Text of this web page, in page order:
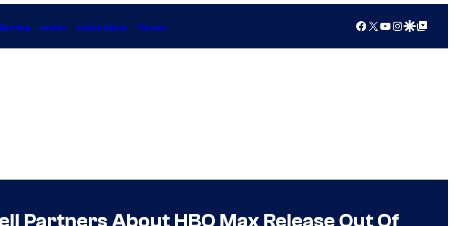
Anime Collectibles Forum Facebook
X YouTube
Instagram
Google Discover
Google Top Posts
Partners About HBO Max Release Out Of